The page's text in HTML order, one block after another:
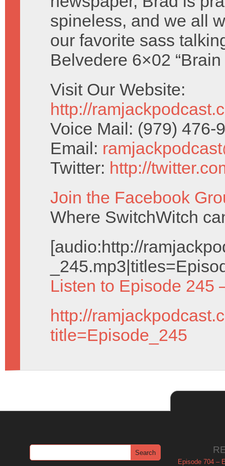
spineless, and we all
our favorite sass
Belvedere 6×02 “Brain
Visit Our Website:
http://
Voice Mail: (979) 476-
Email:
Twitter: http://
Join the Facebook
Where SwitchWitch
[audio:http://
Listen to Episode 245
http://
title=Episode_245
Episode 704 –